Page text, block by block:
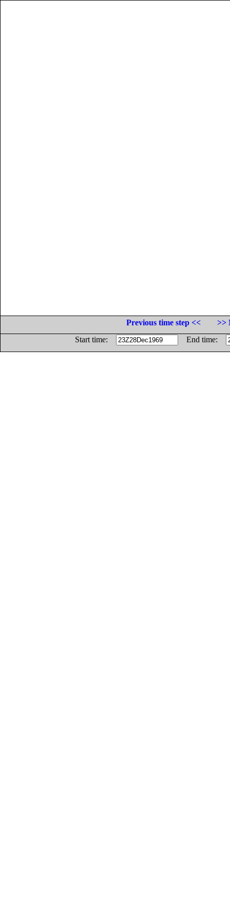
Previous time step <<
>>
Start time:
End time: